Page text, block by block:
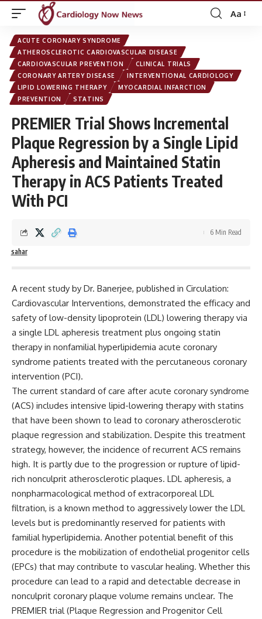
Font
Aa
ACUTE CORONARY SYNDROME
ATHEROSCLEROTIC CARDIOVASCULAR DISEASE
CARDIOVASCULAR PREVENTION
CLINICAL TRIALS
CORONARY ARTERY DISEASE
INTERVENTIONAL CARDIOLOGY
LIPID LOWERING THERAPY
MYOCARDIAL INFARCTION
PREVENTION
STATINS
PREMIER Trial Shows Incremental
Plaque Regression by a Single Lipid
Apheresis and Maintained Statin
Therapy in ACS Patients Treated
With PCI
sahar
6 Min Read
A recent study by Dr. Banerjee, published in Circulation:
Cardiovascular Interventions, demonstrated the efficacy and
safety of low-density lipoprotein (LDL) lowering therapy via
a single LDL apheresis treatment plus ongoing statin
therapy in nonfamilial hyperlipidemia acute coronary
syndrome patients treated with the percutaneous coronary
intervention (PCI).
The current standard of care after acute coronary syndrome
(ACS) includes intensive lipid-lowering therapy with statins
that have been shown to lead to coronary atherosclerotic
plaque regression and stabilization. Despite this treatment
strategy, however, the incidence of recurrent ACS remains
high. It is partly due to the progression or rupture of lipid-
rich nonculprit atherosclerotic plaques. LDL apheresis, a
nonpharmacological method of extracorporeal LDL
filtration, is a known method to aggressively lower the LDL
levels but is predominantly reserved for patients with
familial hyperlipidemia. Another potential benefit of this
procedure is the mobilization of endothelial progenitor cells
(EPCs) that may contribute to vascular healing. Whether this
procedure can lead to a rapid and detectable decrease in
nonculprit coronary plaque volume remains unclear. The
PREMIER trial(Plaque Regression and Progenitor Cell